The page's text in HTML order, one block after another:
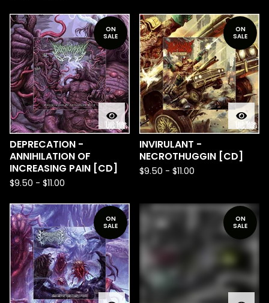
ON
SALE
DEPRECATION -
ANNIHILATION OF
INCREASING PAIN [CD]
$9.50 - $11.00
ON
SALE
INVIRULANT -
NECROTHUGGIN [CD]
$9.50 - $11.00
ON
SALE
ON
SALE